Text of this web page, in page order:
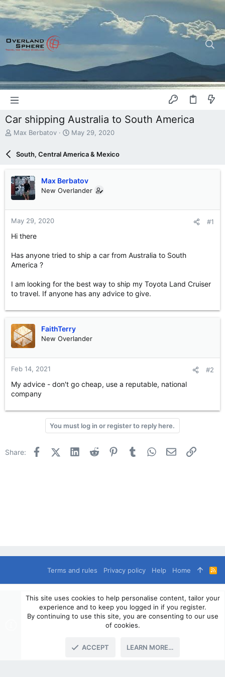
Car shipping Australia to South America
T
e
d
s
t
t
e
r
Max Berbatov
S
r
a
t
May 29, 2020
South, Central America & Mexico
Max Berbatov
New Overlander
May 29, 2020 #1
Hi there
Has anyone tried to ship a car from Australia to South
America ?
I am looking for the best way to ship my Toyota Land Cruiser
to travel. If anyone has any advice to give.
FaithTerry
New Overlander
Feb 14, 2021 #2
My advice - don't go cheap, use a reputable, national
company
You must log in or register to reply here.
Share: FacebookX (Twitter)LinkedInReddit PinterestTumblr WhatsApp
Email Link
Terms and rules Privacy policy Help Home
R
S
Community platform by XenForo ®
© 2010-2024 XenForo Ltd.
© 2010-2020 OverlandSphere.com - Supporting Overland Travel,
Expedition & Adventure since 2010 - All Rights Reserved.
Information contained on this site, text, images or any other data
This site uses cookies to help personalise content, tailor your
experience and to keep you logged in if you register.
By continuing to use this site, you are consenting to our use
of cookies.
ACCEPT LEARN MORE…